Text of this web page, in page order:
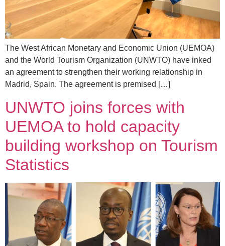
The West African Monetary and Economic Union (UEMOA)
and the World Tourism Organization (UNWTO) have inked
an agreement to strengthen their working relationship in
Madrid, Spain. The agreement is premised […]
UNWTO joins forces with
UEMOA to hold capacity
building workshop on Tourism
Statistics